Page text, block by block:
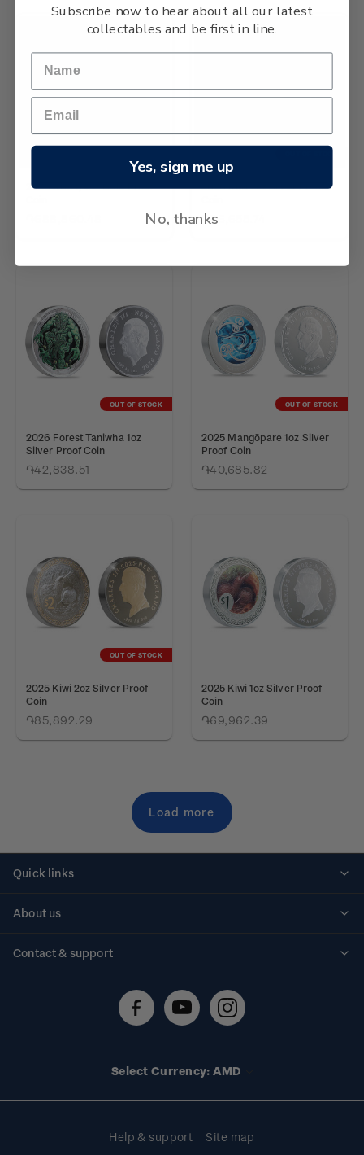
2026 Kiwi 1/4oz Gold Proof
2026 Kiwi 2oz Silver Proof
֏96,655.74
OUT OF STOCK
2026 Forest Taniwha 1oz
Silver Proof Coin
֏42,838.51
OUT OF STOCK
2025 Mangōpare 1oz Silver
Proof Coin
֏40,685.82
OUT OF STOCK
2025 Kiwi 2oz Silver Proof
Coin
֏85,892.29
2025 Kiwi 1oz Silver Proof
Coin
֏69,962.39
Load more
Quick links
About us
Contact & support
Technical difficulties
Select Currency: AMD
Help & support Site map
Subscribe now to hear about all our latest
collectables and be first in line.
Yes, sign me up
No, thanks